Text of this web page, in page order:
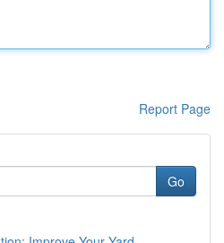
Report Page
Go